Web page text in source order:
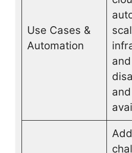
Use Cases &
Automation